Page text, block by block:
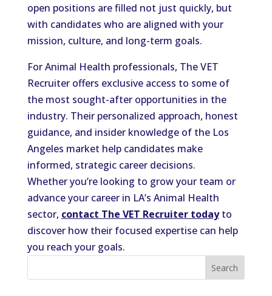
open positions are filled not just quickly, but
with candidates who are aligned with your
mission, culture, and long-term goals.
For Animal Health professionals, The VET
Recruiter offers exclusive access to some of
the most sought-after opportunities in the
industry. Their personalized approach, honest
guidance, and insider knowledge of the Los
Angeles market help candidates make
informed, strategic career decisions.
Whether you’re looking to grow your team or
advance your career in LA’s Animal Health
sector, contact The VET Recruiter todayto
discover how their focused expertise can help
you reach your goals.